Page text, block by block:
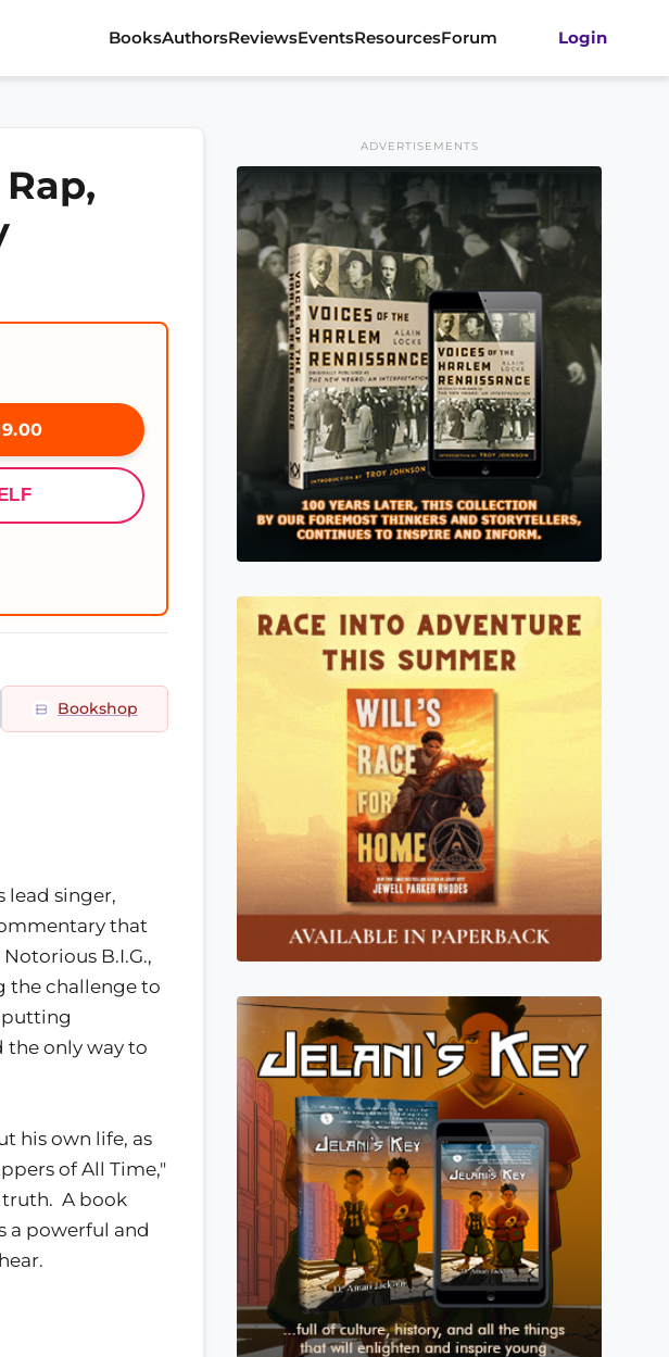
BooksAuthorsReviewsEventsResourcesForum Login
Bookshop
lead singer,
that
B.I.G.,
the challenge to
putting
the only way to
his own life, as
of All Time,"
truth. A book
a powerful and
ADVERTISEMENTS